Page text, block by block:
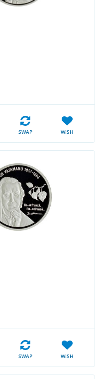
SWAP WISH
SWAP WISH